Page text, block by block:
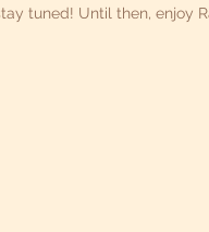
tuned! Until then, enjoy